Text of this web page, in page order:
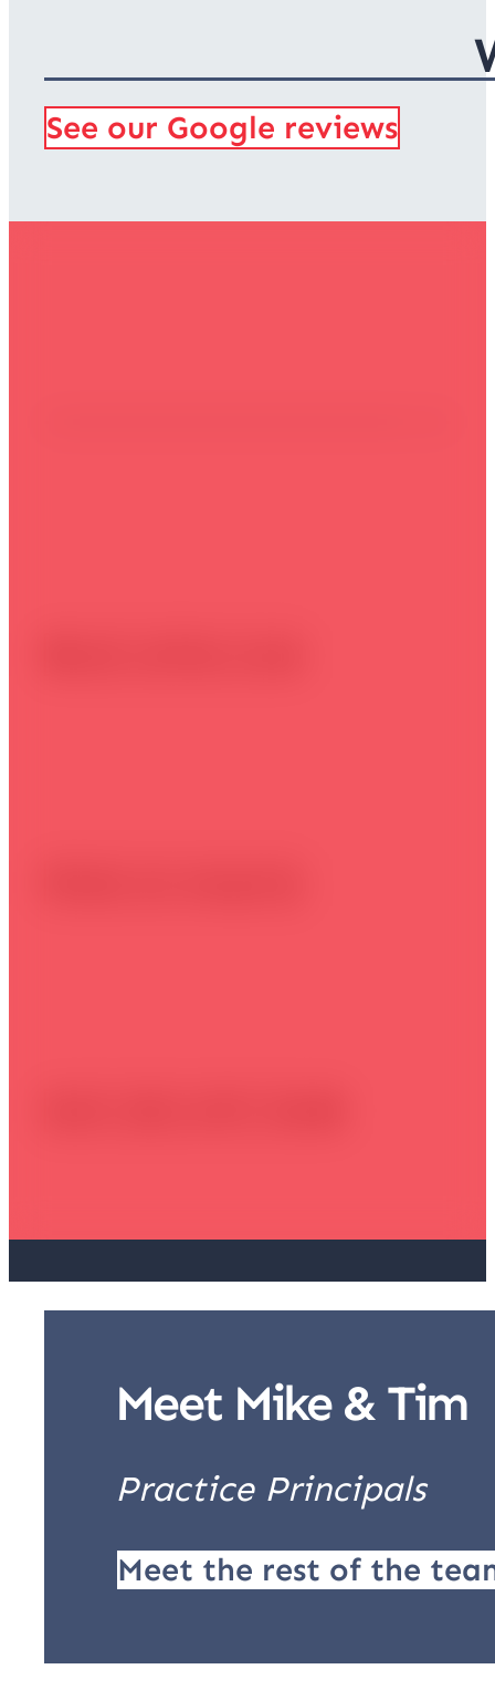
See our Google reviews
Meet Mike & Tim
Practice Principals
Meet the rest of the